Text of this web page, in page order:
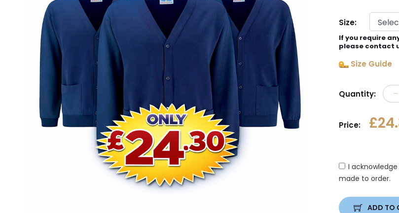
Size:
If you require
please contact
Size Guide
Quantity:
Price:
I
made to order.
ADD TO